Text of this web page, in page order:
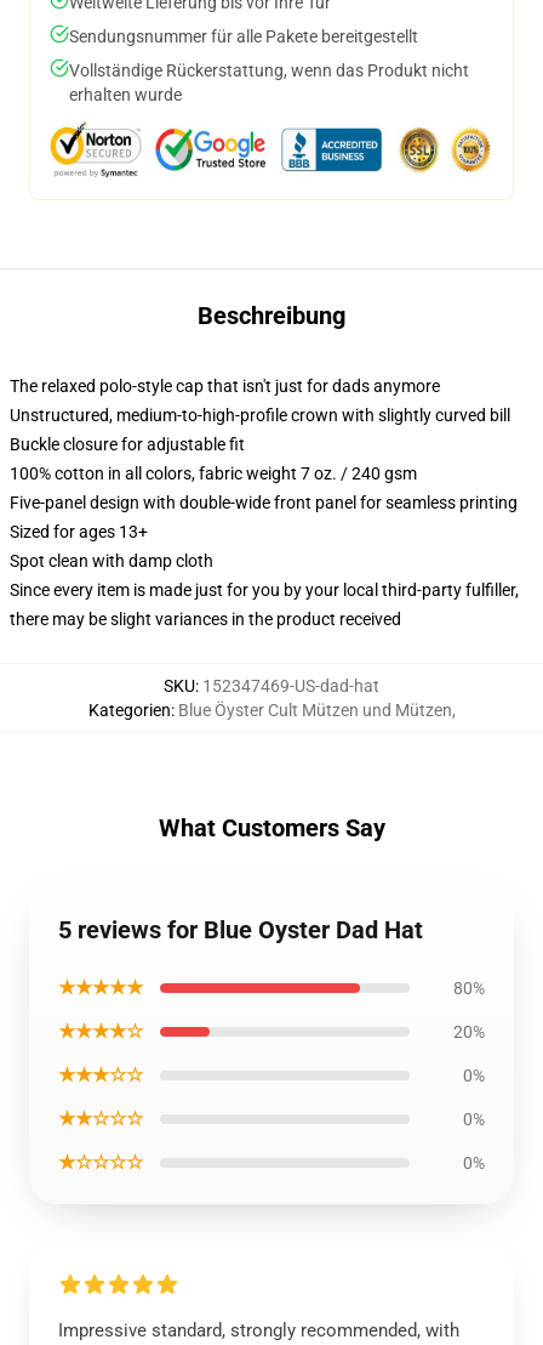
Sendungsnummer für alle Pakete bereitgestellt
Vollständige Rückerstattung, wenn das Produkt nicht
erhalten wurde
Beschreibung
The relaxed polo-style cap that isn't just for dads anymore
Unstructured, medium-to-high-profile crown with slightly curved bill
Buckle closure for adjustable fit
100% cotton in all colors, fabric weight 7 oz. / 240 gsm
Five-panel design with double-wide front panel for seamless printing
Sized for ages 13+
Spot clean with damp cloth
Since every item is made just for you by your local third-party fulfiller,
there may be slight variances in the product received
SKU: 152347469-US-dad-hat
Kategorien: Blue Öyster Cult Mützen und Mützen,
What Customers Say
5 reviews for Blue Oyster Dad Hat
★★★★★ 80%
★★★★☆ 20%
★★★☆☆ 0%
★★☆☆☆ 0%
★☆☆☆☆ 0%
Impressive standard, strongly recommended, with